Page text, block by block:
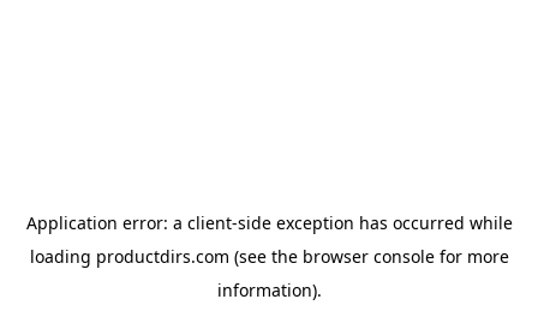
Application error: a client-side exception has occurred while
loading productdirs.com (see the browser consolefor more
information).